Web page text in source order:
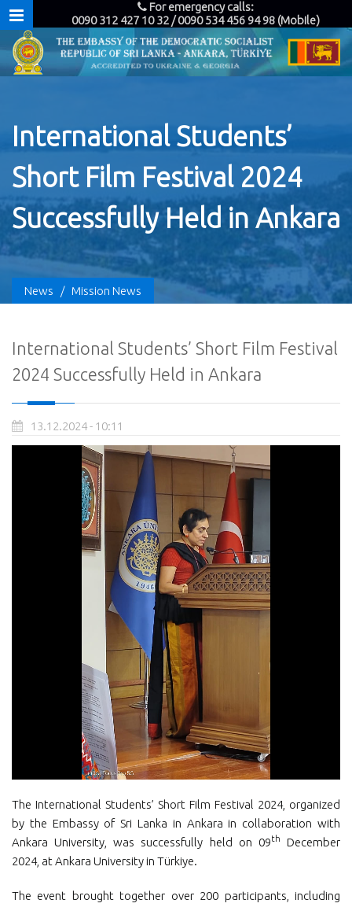
For emergency calls:
0090 312 427 10 32 / 0090 534 456 94 98 (Mobile)
International Students’
Short Film Festival 2024
Successfully Held in Ankara
News / Mission News
International Students’ Short Film Festival
2024 Successfully Held in Ankara
13.12.2024 - 10:11
The International Students’ Short Film Festival 2024, organized
by the Embassy of Sri Lanka in Ankara in collaboration with
Ankara University, was successfully held on 09th
December
2024, at Ankara University in Türkiye.
The event brought together over 200 participants, including